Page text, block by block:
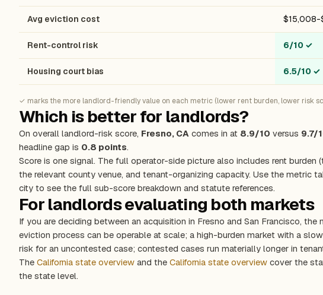
Avg eviction cost $15,008-
Rent-control risk 6/10 ✓
Housing court bias 6.5/10 ✓
✓ marks the more landlord-friendly value on each metric (lower rent burden, lower risk
Which is better for landlords?
On overall landlord-risk score, Fresno, CA comes in at 8.9/10 versus 9.7/
headline gap is 0.8 points.
Score is one signal. The full operator-side picture also includes rent
the relevant county venue, and tenant-organizing capacity. Use the
city to see the full sub-score breakdown and statute references.
For landlords evaluating both markets
If you are deciding between an acquisition in Fresno and San Francisco,
eviction process can be operable at scale; a high-burden market with a
risk for an uncontested case; contested cases run materially longer in
The California state overview and the California state overview cover the
the state level.